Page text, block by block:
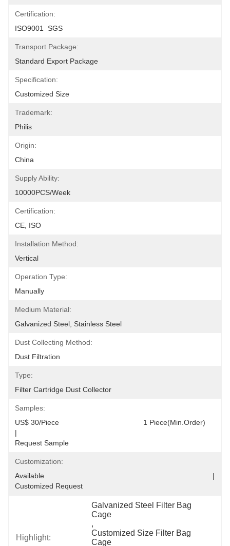
Certification:
ISO9001  SGS
Transport Package:
Standard Export Package
Specification:
Customized Size
Trademark:
Philis
Origin:
China
Supply Ability:
10000PCS/Week
Certification:
CE, ISO
Installation Method:
Vertical
Operation Type:
Manually
Medium Material:
Galvanized Steel, Stainless Steel
Dust Collecting Method:
Dust Filtration
Type:
Filter Cartridge Dust Collector
Samples:
US$ 30/Piece                                         1 Piece(Min.Order)
|
Request Sample
Customization:
Available                                                                                  |
Customized Request
Highlight:
Galvanized Steel Filter Bag
Cage
,
Customized Size Filter Bag
Cage